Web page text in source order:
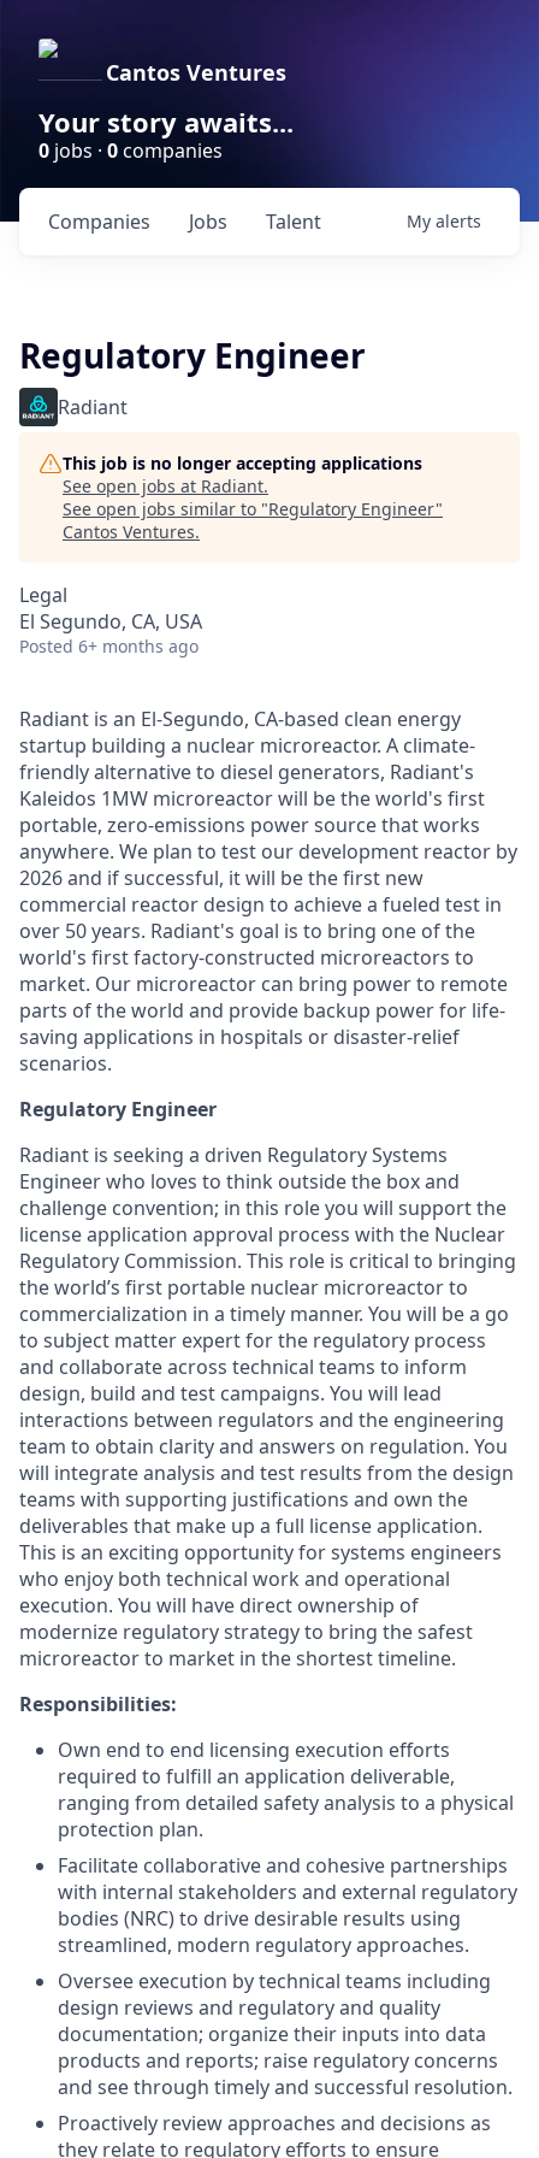
Cantos Ventures
Your story awaits...
0 jobs · 0companies
Jobs
Companies Talent My alerts
Regulatory Engineer
Radiant
This job is no longer accepting applications
See open jobs at Radiant.
See open jobs similar to "Regulatory Engineer"
Cantos Ventures.
Legal
El Segundo, CA, USA
Posted 6+ months ago
Radiant is an El-Segundo, CA-based clean energy
startup building a nuclear microreactor. A climate-
friendly alternative to diesel generators, Radiant's
Kaleidos 1MW microreactor will be the world's first
portable, zero-emissions power source that works
anywhere. We plan to test our development reactor by
2026 and if successful, it will be the first new
commercial reactor design to achieve a fueled test in
over 50 years. Radiant's goal is to bring one of the
world's first factory-constructed microreactors to
market. Our microreactor can bring power to remote
parts of the world and provide backup power for life-
saving applications in hospitals or disaster-relief
scenarios.
Regulatory Engineer
Radiant is seeking a driven Regulatory Systems
Engineer who loves to think outside the box and
challenge convention; in this role you will support the
license application approval process with the Nuclear
Regulatory Commission. This role is critical to bringing
the world’s first portable nuclear microreactor to
commercialization in a timely manner. You will be a go
to subject matter expert for the regulatory process
and collaborate across technical teams to inform
design, build and test campaigns. You will lead
interactions between regulators and the engineering
team to obtain clarity and answers on regulation. You
will integrate analysis and test results from the design
teams with supporting justifications and own the
deliverables that make up a full license application.
This is an exciting opportunity for systems engineers
who enjoy both technical work and operational
execution. You will have direct ownership of
modernize regulatory strategy to bring the safest
microreactor to market in the shortest timeline.
Responsibilities:
Own end to end licensing execution efforts
required to fulfill an application deliverable,
ranging from detailed safety analysis to a physical
protection plan.
Facilitate collaborative and cohesive partnerships
with internal stakeholders and external regulatory
bodies (NRC) to drive desirable results using
streamlined, modern regulatory approaches.
Oversee execution by technical teams including
design reviews and regulatory and quality
documentation; organize their inputs into data
products and reports; raise regulatory concerns
and see through timely and successful resolution.
Proactively review approaches and decisions as
they relate to regulatory efforts to ensure